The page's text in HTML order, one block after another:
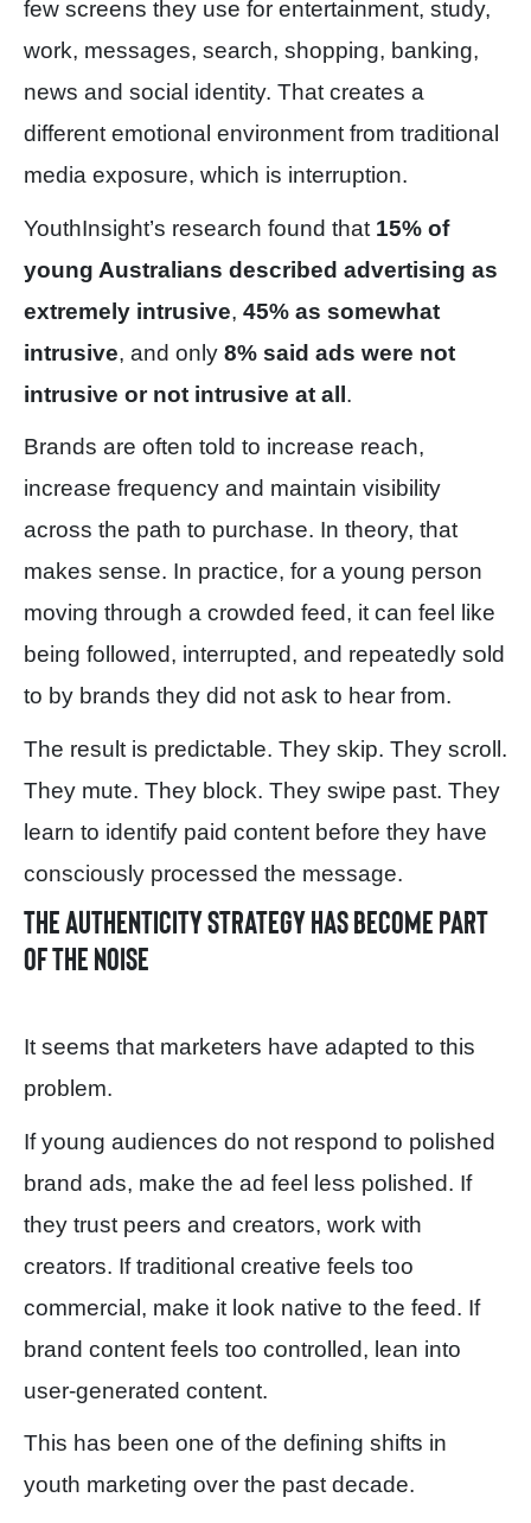
few screens they use for entertainment, study,
work, messages, search, shopping, banking,
news and social identity. That creates a
different emotional environment from traditional
media exposure, which is interruption.
YouthInsight’s research found that 15% of
young Australians described advertising as
extremely intrusive, 45% as somewhat
intrusive, and only 8% said ads were not
intrusive or not intrusive at all.
Brands are often told to increase reach,
increase frequency and maintain visibility
across the path to purchase. In theory, that
makes sense. In practice, for a young person
moving through a crowded feed, it can feel like
being followed, interrupted, and repeatedly sold
to by brands they did not ask to hear from.
The result is predictable. They skip. They scroll.
They mute. They block. They swipe past. They
learn to identify paid content before they have
consciously processed the message.
The authenticity strategy has become part
of the noise
It seems that marketers have adapted to this
problem.
If young audiences do not respond to polished
brand ads, make the ad feel less polished. If
they trust peers and creators, work with
creators. If traditional creative feels too
commercial, make it look native to the feed. If
brand content feels too controlled, lean into
user-generated content.
This has been one of the defining shifts in
youth marketing over the past decade.